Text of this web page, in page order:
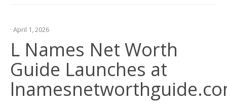
· April 1, 2026
L Names Net Worth
Guide Launches at